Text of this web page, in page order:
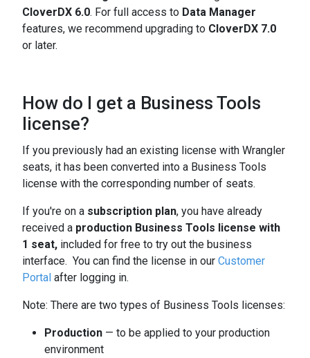
CloverDX 6.0. For full access to Data Manager
features, we recommend upgrading to CloverDX 7.0
or later.
How do I get a Business Tools
license?
If you previously had an existing license with Wrangler
seats, it has been converted into a Business Tools
license with the corresponding number of seats.
If you're on a subscription plan, you have already
received a production Business Tools license with
1 seat, included for free to try out the business
interface. You can find the license in our Customer
Portal after logging in.
Note: There are two types of Business Tools licenses:
Production — to be applied to your production
environment